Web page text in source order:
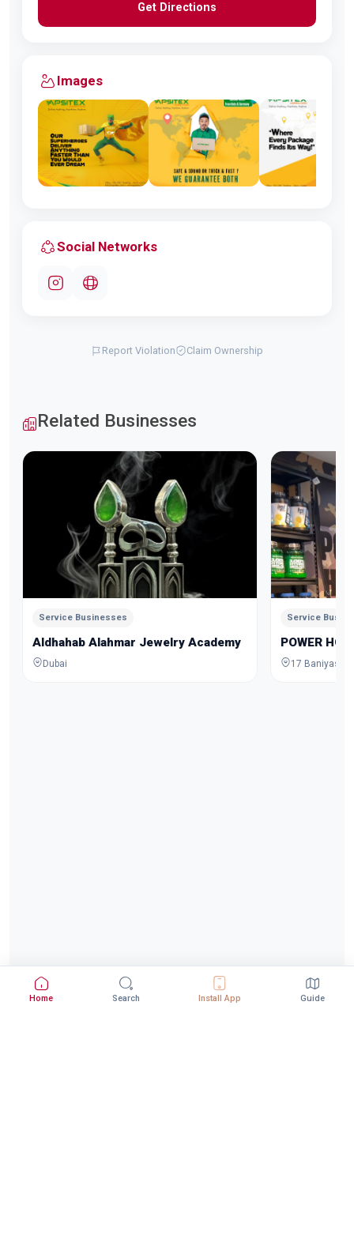
Get Directions
Images
Social Networks
Report Violation Claim Ownership
Related Businesses
Service Businesses
Aldhahab Alahmar Jewelry Academy
Dubai
Service
POWER
Home Search Install App Guide